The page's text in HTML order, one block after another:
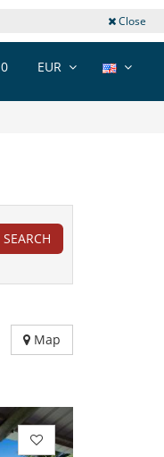
Close
EUR
0
SEARCH
Map